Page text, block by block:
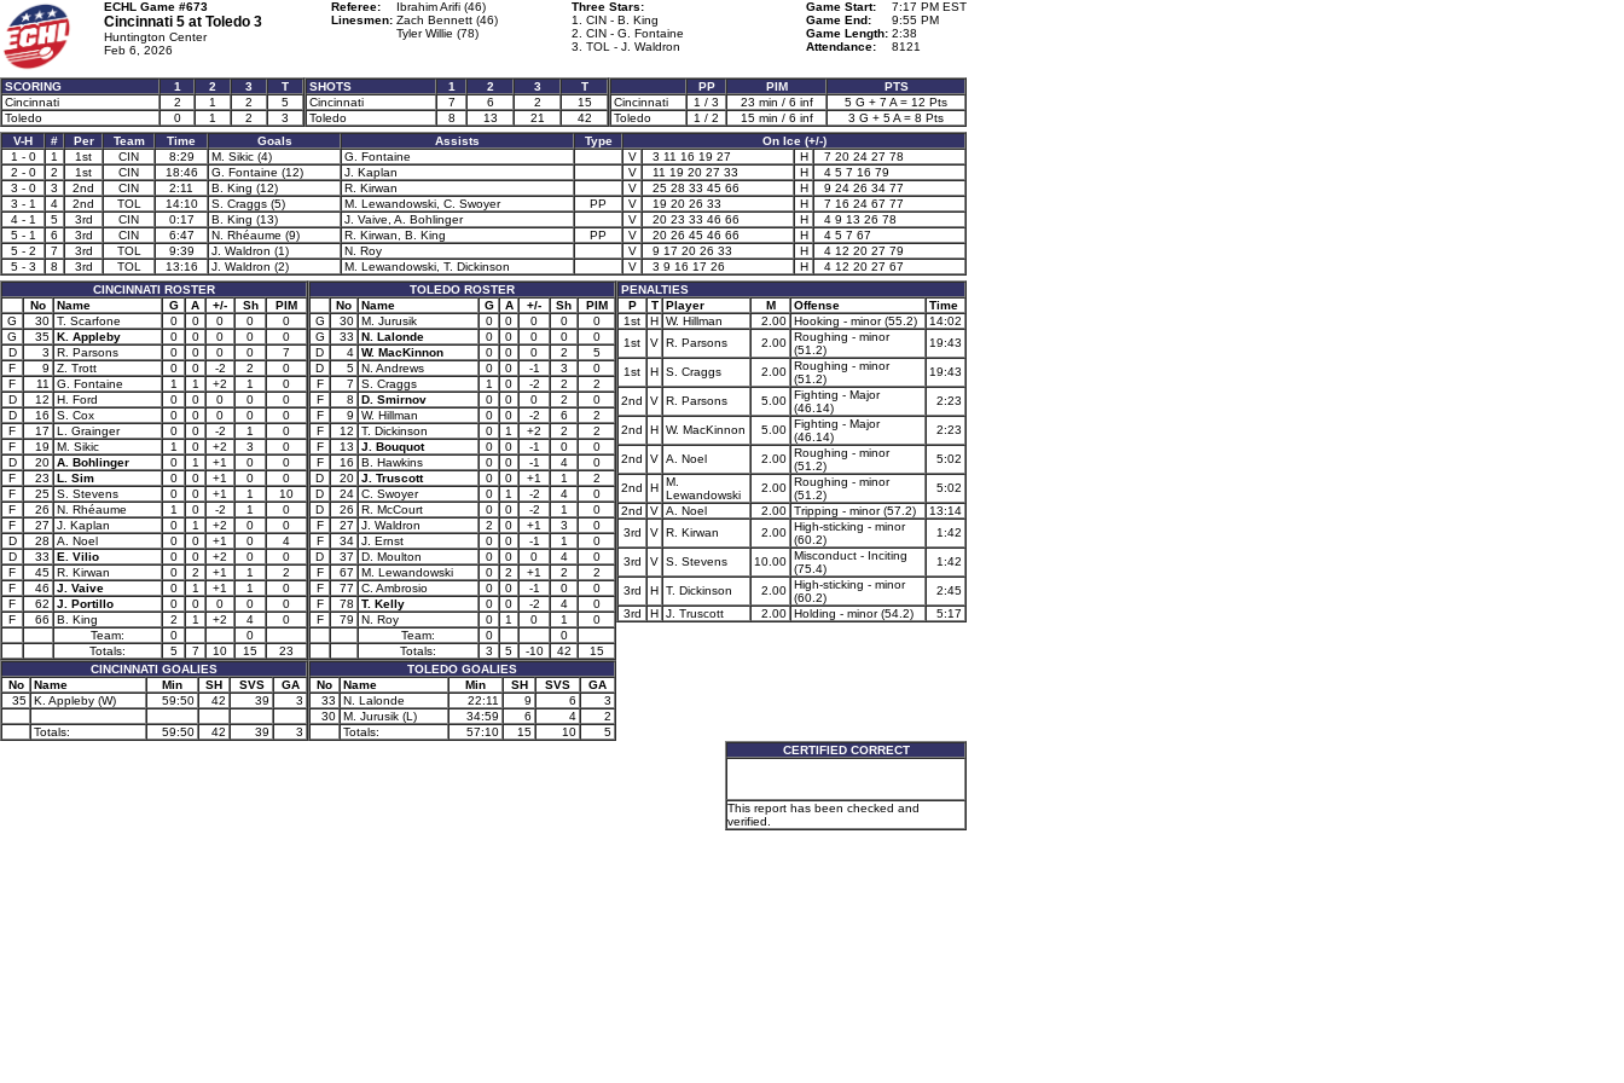
ECHL Game #673
Cincinnati 5 at Toledo 3
Huntington Center
Feb 6, 2026
Referee:
Ibrahim Arifi (46)
Linesmen: Zach Bennett (46)
Tyler Willie (78)
Three Stars:
1. CIN - B. King
2. CIN - G. Fontaine
3. TOL - J. Waldron
Game Start:
7:17 PM EST
Game End:
9:55 PM
Game Length: 2:38
Attendance:
8121
SCORING 1 2 3
T
Cincinnati
2 1 2
5
Toledo
0 1 2 3
SHOTS 1 2 3
T
Cincinnati
7 6 2
15
Toledo
8 13 21 42
PP PIM
PTS
Cincinnati
1 / 3 23 min / 6 inf
5 G + 7 A = 12 Pts
Toledo
1 / 2 15 min / 6 inf
3 G + 5 A = 8 Pts
V-H
# Per Team Time Goals Assists Type
On Ice (+/-)
1 - 0
1 1st CIN 8:29 M. Sikic (4) G. Fontaine V 3 11 16 19 27 H
7 20 24 27 78
2 - 0
2 1st CIN 18:46 G. Fontaine (12) J. Kaplan V 11 19 20 27 33 H
4 5 7 16 79
3 - 0
3 2nd CIN 2:11 B. King (12) R. Kirwan V 25 28 33 45 66 H
9 24 26 34 77
3 - 1
4 2nd TOL 14:10 S. Craggs (5) M. Lewandowski, C. Swoyer PP V 19 20 26 33 H
7 16 24 67 77
4 - 1
5 3rd CIN 0:17 B. King (13) J. Vaive, A. Bohlinger V 20 23 33 46 66 H
4 9 13 26 78
5 - 1
6 3rd CIN 6:47 N. Rhéaume (9) R. Kirwan, B. King PP V 20 26 45 46 66 H
4 5 7 67
5 - 2
7 3rd TOL 9:39 J. Waldron (1) N. Roy V 9 17 20 26 33 H
4 12 20 27 79
5 - 3
8 3rd TOL 13:16 J. Waldron (2) M. Lewandowski, T. Dickinson V 3 9 16 17 26 H
4 12 20 27 67
CINCINNATI ROSTER
No
Name G A +/- Sh
PIM
G
30 T. Scarfone 0 0 0 0
0
G
35 K. Appleby 0 0 0 0
0
D
3 R. Parsons 0 0 0 0
7
F
9 Z. Trott 0 0 -2 2
0
F
11 G. Fontaine 1 1 +2 1
0
D
12 H. Ford 0 0 0 0
0
D
16 S. Cox 0 0 0 0
0
F
17 L. Grainger 0 0 -2 1
0
F
19 M. Sikic 1 0 +2 3
0
D
20 A. Bohlinger 0 1 +1 0
0
F
23 L. Sim 0 0 +1 0
0
F
25 S. Stevens 0 0 +1 1
10
F
26 N. Rhéaume 1 0 -2 1
0
F
27 J. Kaplan 0 1 +2 0
0
D
28 A. Noel 0 0 +1 0
4
D
33 E. Vilio 0 0 +2 0
0
F
45 R. Kirwan 0 2 +1 1
2
F
46 J. Vaive 0 1 +1 1
0
F
62 J. Portillo 0 0 0 0
0
F
66 B. King 2 1 +2 4
0
Team:
0
0
Totals:
5 7 10 15
23
CINCINNATI GOALIES
No
Name Min SH SVS
GA
35 K. Appleby (W) 59:50 42 39 3
Totals: 59:50 42 39 3
TOLEDO ROSTER
No
Name G A +/- Sh
PIM
G
30 M. Jurusik 0 0 0 0
0
G
33 N. Lalonde 0 0 0 0
0
D
4 W. MacKinnon 0 0 0 2
5
D
5 N. Andrews 0 0 -1 3
0
F
7 S. Craggs 1 0 -2 2
2
F
8 D. Smirnov 0 0 0 2
0
F
9 W. Hillman 0 0 -2 6
2
F
12 T. Dickinson 0 1 +2 2
2
F
13 J. Bouquot 0 0 -1 0
0
F
16 B. Hawkins 0 0 -1 4
0
D
20 J. Truscott 0 0 +1 1
2
D
24 C. Swoyer 0 1 -2 4
0
D
26 R. McCourt 0 0 -2 1
0
F
27 J. Waldron 2 0 +1 3
0
F
34 J. Ernst 0 0 -1 1
0
D
37 D. Moulton 0 0 0 4
0
F
67 M. Lewandowski 0 2 +1 2
2
F
77 C. Ambrosio 0 0 -1 0
0
F
78 T. Kelly 0 0 -2 4
0
F
79 N. Roy 0 1 0 1
0
Team:
0
0
Totals:
3 5 -10 42
15
TOLEDO GOALIES
No
Name Min SH SVS
GA
33
N. Lalonde 22:11 9 6
3
30 M. Jurusik (L) 34:59 6 4
2
Totals:
57:10 15 10 5
PENALTIES
P
T Player M Offense
Time
1st
H W. Hillman 2.00 Hooking - minor (55.2)
14:02
1st
V R. Parsons 2.00 Roughing - minor
(51.2)
19:43
1st H S. Craggs 2.00 Roughing - minor
(51.2)
19:43
2nd V R. Parsons 5.00 Fighting - Major
(46.14)
2:23
2nd H W. MacKinnon 5.00 Fighting - Major
(46.14)
2:23
2nd V A. Noel 2.00 Roughing - minor
(51.2)
5:02
2nd H M.
Lewandowski
2.00 Roughing - minor
(51.2)
5:02
2nd
V A. Noel 2.00 Tripping - minor (57.2)
13:14
3rd
V R. Kirwan 2.00 High-sticking - minor
(60.2)
1:42
3rd V S. Stevens 10.00 Misconduct - Inciting
(75.4)
1:42
3rd H T. Dickinson 2.00 High-sticking - minor
(60.2)
2:45
3rd
H J. Truscott 2.00 Holding - minor (54.2) 5:17
CERTIFIED CORRECT
This report has been checked and
verified.